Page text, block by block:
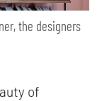
the designers
of